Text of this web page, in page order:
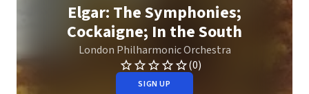
Elgar: The Symphonies;
Cockaigne; In the South
London Philharmonic Orchestra
(0)
SIGN UP